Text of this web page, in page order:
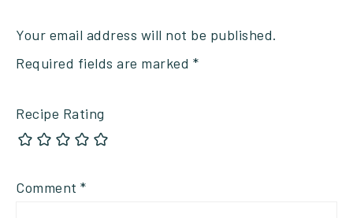
Your email address will not be published.
Required fields are marked *
Recipe Rating
Comment *